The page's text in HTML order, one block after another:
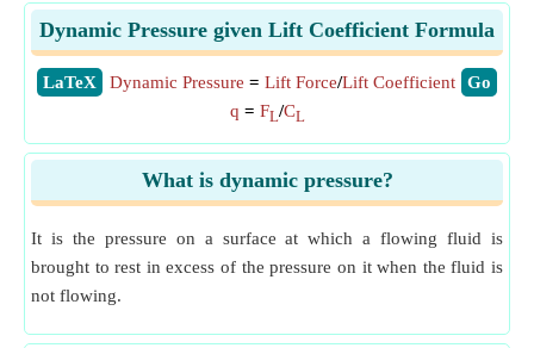
Dynamic Pressure given Lift Coefficient Formula
​LaTeX ​Go
Dynamic Pressure = Lift Force/Lift Coefficient
q = FL/CL
What is dynamic pressure?
It is the pressure on a surface at which a flowing fluid is
brought to rest in excess of the pressure on it when the fluid is
not flowing.